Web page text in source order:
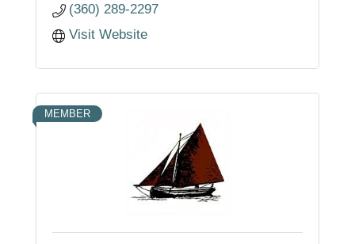
(360) 289-2297
Visit Website
MEMBER